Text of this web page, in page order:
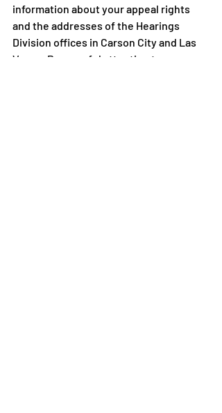
information about your appeal rights
and the addresses of the Hearings
Division offices in Carson City and Las
Vegas. Pay careful attention to